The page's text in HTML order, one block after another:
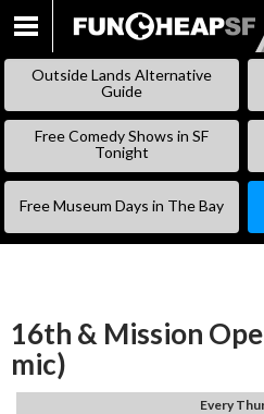
Outside Lands Alternative
Guide
Free Comedy Shows in SF
Tonight
Free Museum Days in The Bay
16th & Mission
mic)
Every